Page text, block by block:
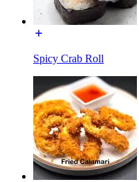
Spicy Crab Roll